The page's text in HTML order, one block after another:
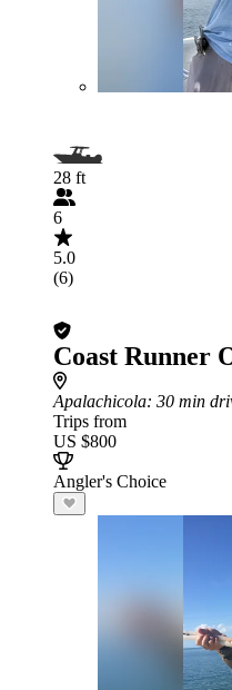
28 ft
6
5.0
(6)
Coast Runner
Apalachicola: 30 min
Trips from
US $800
Angler's Choice